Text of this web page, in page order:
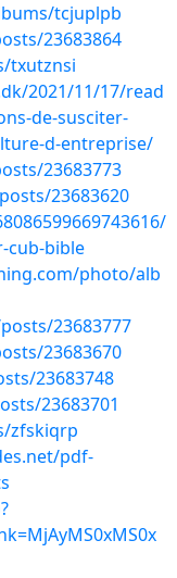
tcjuplpb
23683864
txutznsi
2021/11/17/read
de-susciter-
d-entreprise/
23683773
23683620
cub-bible
photo/alb
23683777
23683670
23683748
23683701
zfskiqrp
pdf-